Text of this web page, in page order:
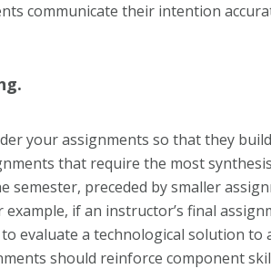
communicate their intention
your assignments so that they
that require the most
semester, preceded by smaller
example, if an instructor’s final
evaluate a technological solution to
should reinforce component